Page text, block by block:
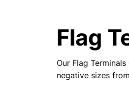
Flag
Our Flag
negative sizes